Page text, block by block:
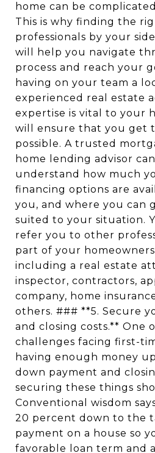
home can be
This is why finding the
professionals by your
will help you navigate
process and reach your
having on your team a
experienced real estate
expertise is vital to your
will ensure that you get
possible. A trusted
home lending advisor
understand how much
financing options are
you, and where you can
suited to your situation.
refer you to other
part of your
including a real estate
inspector, contractors,
company, home
others. ### **5. Secure
and closing costs.** One
challenges facing first-
having enough money
down payment and
securing these things
Conventional wisdom
20 percent down to the
payment on a house so
favorable loan term and